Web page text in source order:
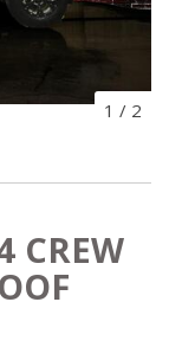
1 / 2
CREW